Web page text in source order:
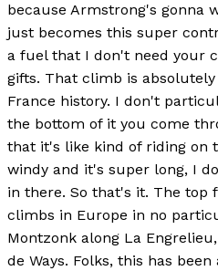
because Armstrong's gonna
just becomes this super
a fuel that I don't need your
gifts. That climb is
France history. I don't
the bottom of it you come
that it's like kind of riding on
windy and it's super long, I
in there. So that's it. The top
climbs in Europe in no
Montzonk along La
de Ways. Folks, this has